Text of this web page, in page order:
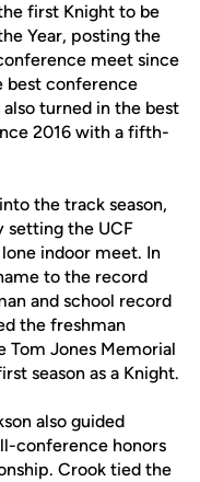
first Knight to be
Year, posting the
meet since
best conference
turned in the best
2016 with a fifth-
the track season,
setting the UCF
indoor meet. In
to the record
and school record
the freshman
Tom Jones Memorial
season as a Knight.
also guided
conference honors
Crook tied the